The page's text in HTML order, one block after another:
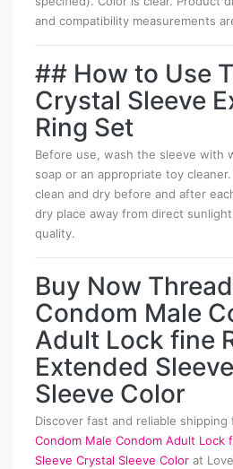
and compatibility measurements
## How to Use
Crystal Sleeve
Ring Set
Before use, wash the sleeve with
soap or an appropriate toy
clean and dry before and after
dry place away from direct
quality.
Buy Now
Condom Male
Adult Lock fine
Extended
Sleeve Color
Discover fast and reliable shipping
Condom Male Condom Adult Lock
Sleeve Crystal Sleeve Color at